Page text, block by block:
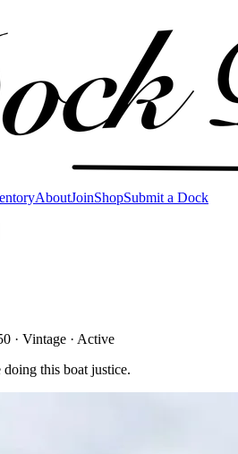
AboutJoinShopSubmit a Dock
· Vintage · Active
this boat justice.